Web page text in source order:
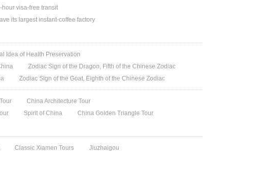
visa-free transit
its largest instant-coffee factory
Idea of Health Preservation
Zodiac Sign of the Dragon, Fifth of the Chinese Zodiac
Zodiac Sign of the Goat, Eighth of the Chinese Zodiac
China Architecture Tour
Spirit of China
China Golden Triangle Tour
Classic Xiamen Tours
Jiuzhaigou